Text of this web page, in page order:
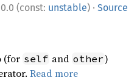
(const: unstable) · Source
(for self and other)
Read more